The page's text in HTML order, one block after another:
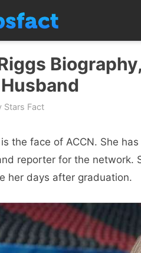
Stars Fact
is the face of ACCN. She
reporter for the network.
her days after graduation.